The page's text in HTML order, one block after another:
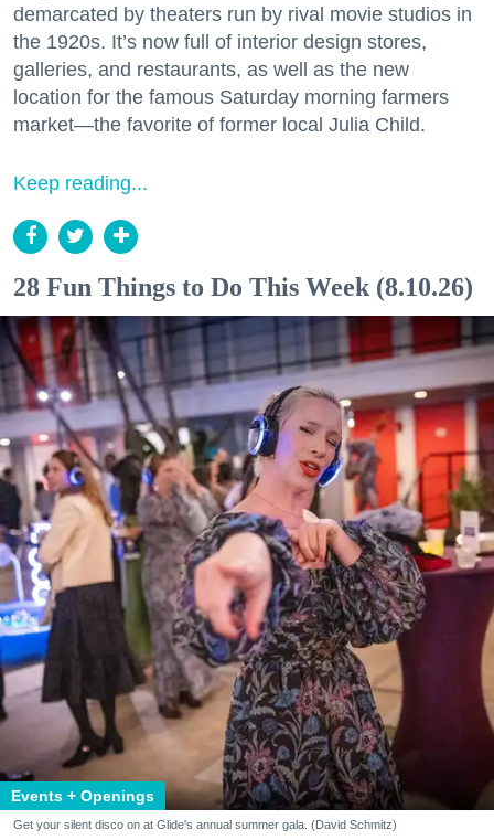
demarcated by theaters run by rival movie studios in
the 1920s. It’s now full of interior design stores,
galleries, and restaurants, as well as the new
location for the famous Saturday morning farmers
market—the favorite of former local Julia Child.
Keep reading...
28 Fun Things to Do This Week (8.10.26)
Events + Openings
Get your silent disco on at Glide's annual summer gala. (David Schmitz)